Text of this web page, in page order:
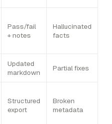
Pass/fail
+ notes
Hallucinated
facts
Updated
markdown
Partial fixes
Structured
export
Broken
metadata